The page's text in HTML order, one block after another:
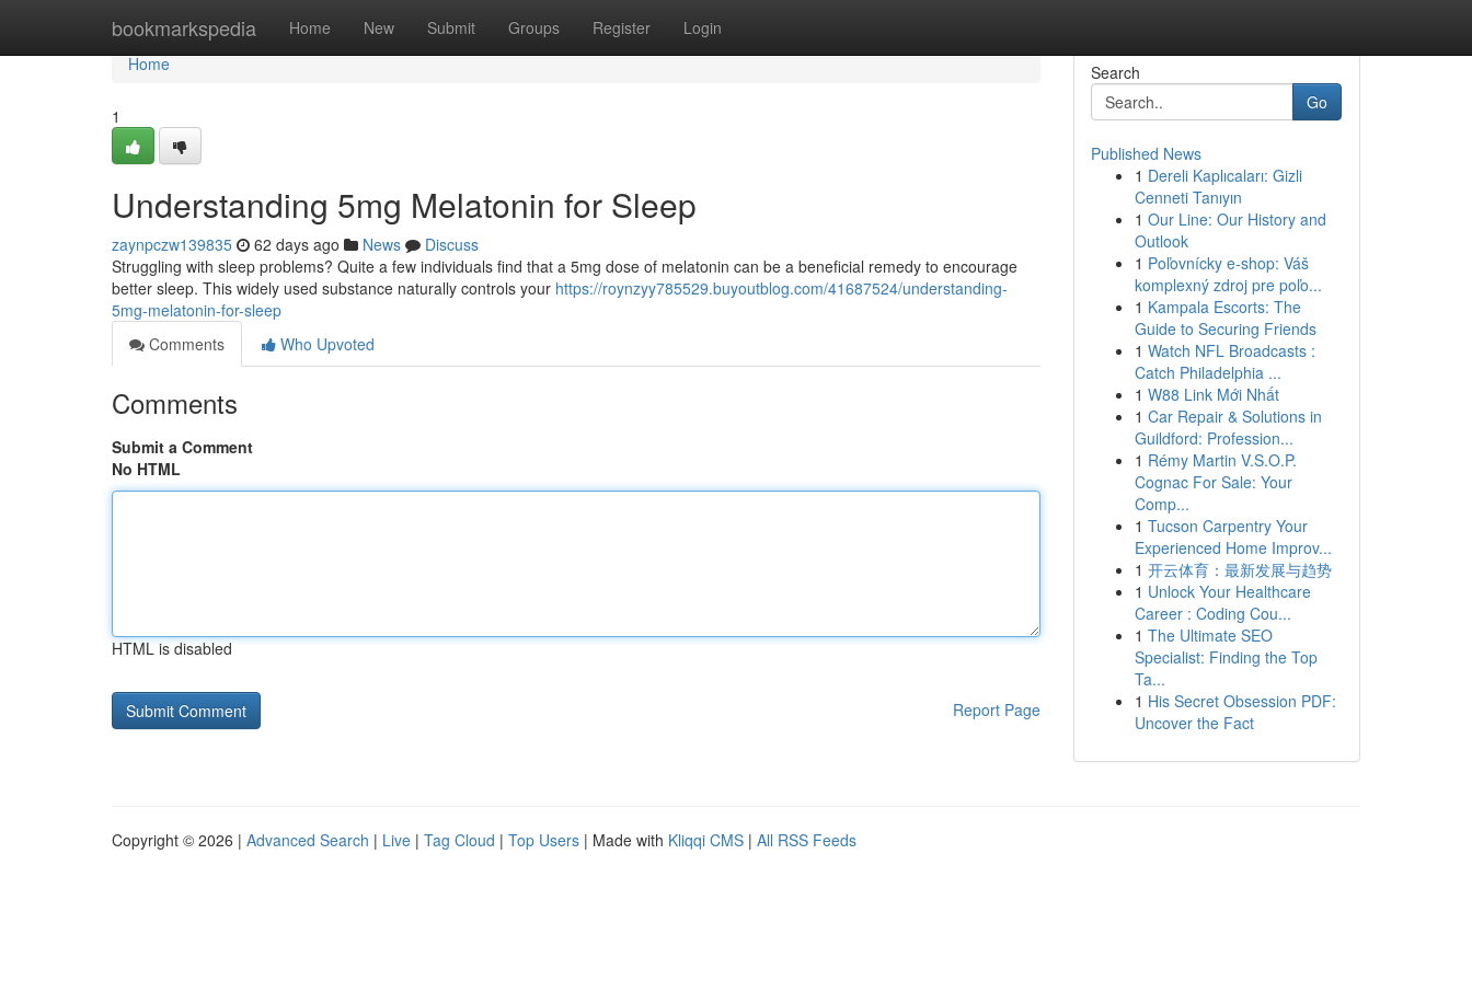
bookmarkspedia Home New Submit Groups Register Login
Home
Home
1
Understanding 5mg Melatonin for Sleep
zaynpczw139835 62 days ago News
Discuss
Struggling with sleep problems? Quite a few individuals find that a 5mg dose of melatonin can be a beneficial remedy to encourage
better sleep. This widely used substance naturally controls your https://roynzyy785529.buyoutblog.com/41687524/understanding-
5mg-melatonin-for-sleep
Comments
Who Upvoted
Comments
Submit a Comment
No HTML
HTML is disabled
Report Page
Search
Go
Published News
1 Dereli Kaplıcaları: Gizli
Cenneti Tanıyın
1 Our Line: Our History and
Outlook
1 Poľovnícky e-shop: Váš
komplexný zdroj pre poľo...
1 Kampala Escorts: The
Guide to Securing Friends
1 Watch NFL Broadcasts :
Catch Philadelphia ...
1 W88 Link Mới Nhất
1 Car Repair & Solutions in
Guildford: Profession...
1 Rémy Martin V.S.O.P.
Cognac For Sale: Your
Comp...
1 Tucson Carpentry Your
Experienced Home Improv...
1 开云体育：最新发展与趋势
1 Unlock Your Healthcare
Career : Coding Cou...
1 The Ultimate SEO
Specialist: Finding the Top
Ta...
1 His Secret Obsession PDF:
Uncover the Fact
Copyright © 2026 | Advanced Search | Live | Tag Cloud | Top Users | Made with Kliqqi CMS | All RSS Feeds